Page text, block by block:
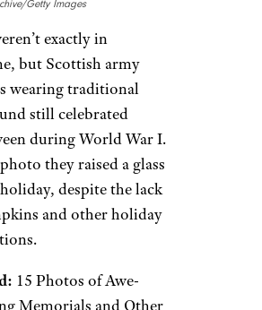
Getty Images
exactly in
but Scottish army
wearing traditional
still celebrated
during World War I.
they raised a glass
despite the lack
and other holiday
15 Photos of Awe-
Memorials and Other